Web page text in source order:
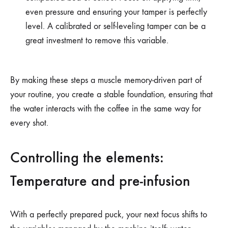
even pressure and ensuring your tamper is perfectly
level. A calibrated or self-leveling tamper can be a
great investment to remove this variable.
By making these steps a muscle memory-driven part of
your routine, you create a stable foundation, ensuring that
the water interacts with the coffee in the same way for
every shot.
Controlling the elements:
Temperature and pre-infusion
With a perfectly prepared puck, your next focus shifts to